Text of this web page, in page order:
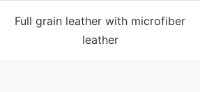
Full grain leather with microfiber
leather